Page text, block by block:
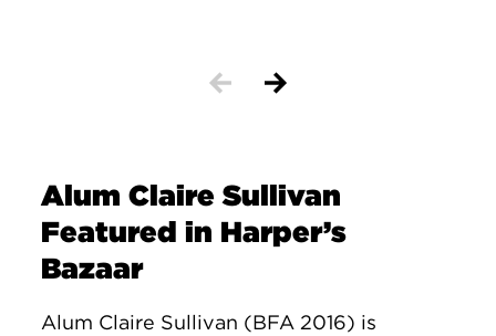
Alum Claire Sullivan
Featured in Harper’s
Bazaar
Alum Claire Sullivan (BFA 2016) is